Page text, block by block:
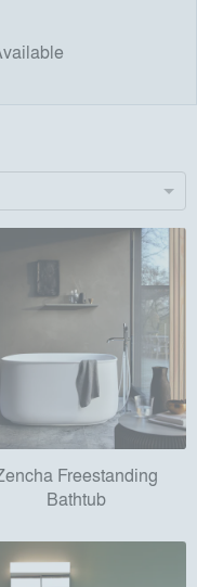
Freestanding
Bathtub